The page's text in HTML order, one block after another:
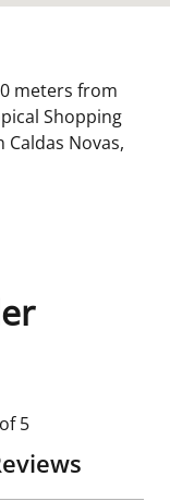
meters from
Shopping
Novas,
5